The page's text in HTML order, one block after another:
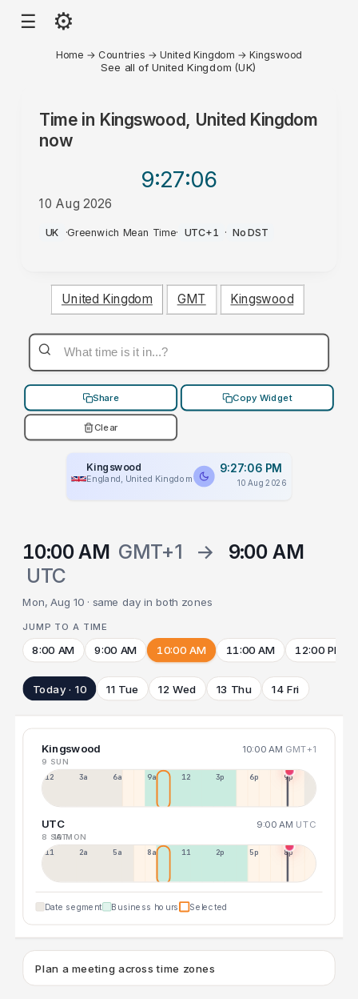
☰ ⚙
Home → Countries →United Kingdom →Kingswood
See all of United Kingdom (UK)
Time in Kingswood, United Kingdom
now
9:27:06
10 Aug 2026
PM
UK ·Greenwich Mean Time· UTC+1 · No DST
United Kingdom GMT Kingswood
Share Copy Widget
Clear
Kingswood
England, United Kingdom
9:27:06 PM
10 Aug 2026
10:00 AM GMT+1 →
9:00 AM
UTC
Mon, Aug 10 · same day in both zones
JUMP TO A TIME
8:00 AM 9:00 AM 10:00 AM 11:00 AM 12:00 PM
Today · 10 11 Tue 12 Wed 13 Thu 14 Fri
Kingswood 10:00 AM GMT+1
9 SUN
12a 3a 6a 9a 12p 3p 6p 9p
UTC 9:00 AM UTC
8 SAT
10 MON
11p 2a 5a 8a 11a 2p 5p 8p
Date segment Business hours Selected
Plan a meeting across time zones